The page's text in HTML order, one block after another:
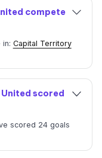
compete
in: Capital Territory
United scored
scored 24 goals